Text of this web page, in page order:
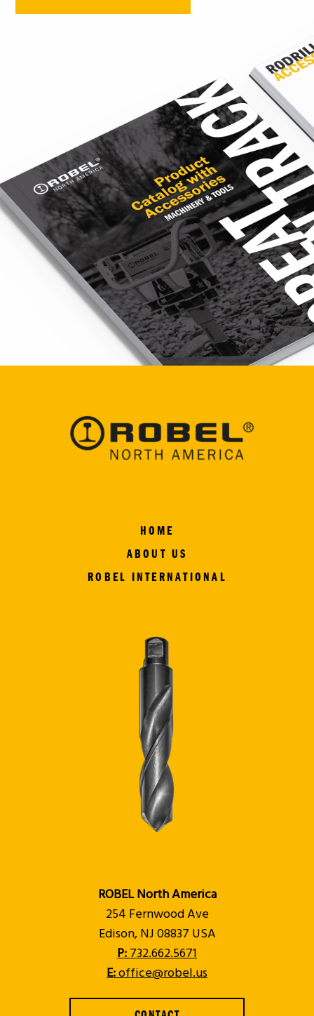
HOME
ABOUT US
ROBEL INTERNATIONAL
ROBEL North America
254 Fernwood Ave
Edison, NJ 08837 USA
P:732.662.5671
E:office@robel.us